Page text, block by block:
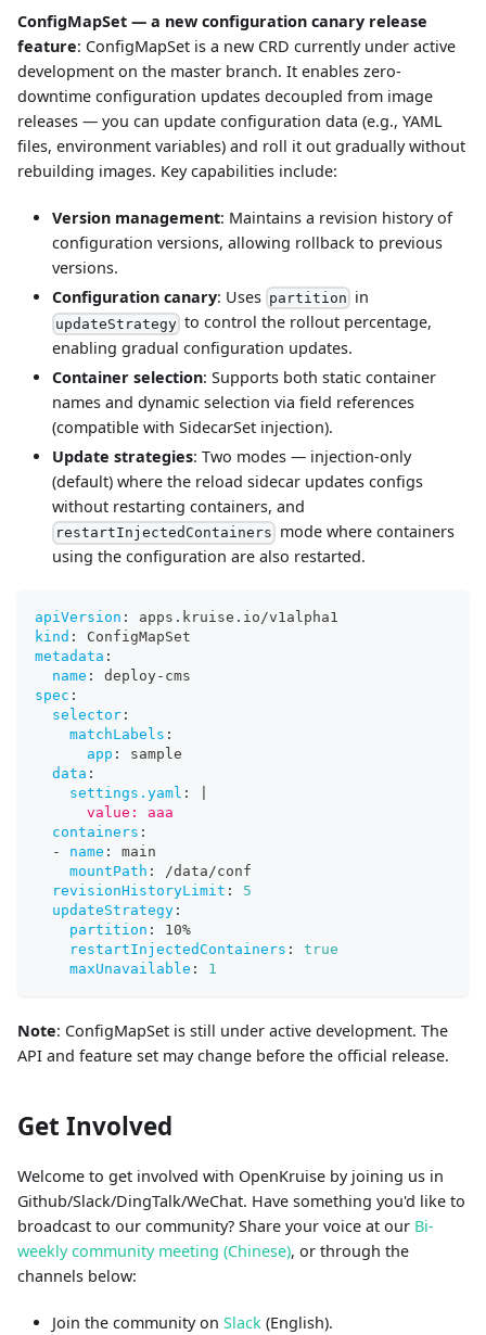
ConfigMapSet — a new configuration canary release
feature: ConfigMapSet is a new CRD currently under active
development on the master branch. It enables zero-
downtime configuration updates decoupled from image
releases — you can update configuration data (e.g., YAML
files, environment variables) and roll it out gradually without
rebuilding images. Key capabilities include:
Version management: Maintains a revision history of
configuration versions, allowing rollback to previous
versions.
Configuration canary: Uses partition in
updateStrategy to control the rollout percentage,
enabling gradual configuration updates.
Container selection: Supports both static container
names and dynamic selection via field references
(compatible with SidecarSet injection).
Update strategies: Two modes — injection-only
(default) where the reload sidecar updates configs
without restarting containers, and
restartInjectedContainers mode where containers
using the configuration are also restarted.
apiVersion :
apps.kruise.io/v1alpha1
kind :
ConfigMapSet
metadata :
name : deploy- cms
spec :
selector :
matchLabels :
app :
sample
data :
settings.yaml :
      value: aaa
containers :
-
name :
main
mountPath :
/data/conf
revisionHistoryLimit :
5
updateStrategy :
partition :
10%
restartInjectedContainers :
true
maxUnavailable : 1
Note: ConfigMapSet is still under active development. The
API and feature set may change before the official release.
Get Involved
Welcome to get involved with OpenKruise by joining us in
Github/Slack/DingTalk/WeChat. Have something you'd like to
broadcast to our community? Share your voice at our Bi-
weekly community meeting (Chinese), or through the
channels below:
Join the community on Slack (English).